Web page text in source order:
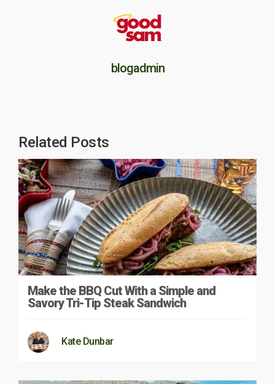
blogadmin
Related Posts
Make the BBQ Cut With a Simple and
Savory Tri-Tip Steak Sandwich
Kate Dunbar